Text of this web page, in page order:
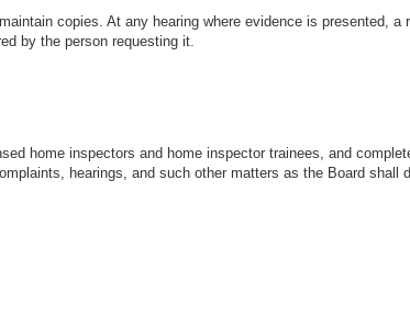
copies. At any hearing where evidence is presented,
by the person requesting it.
home inspectors and home inspector trainees, and
hearings, and such other matters as the Board